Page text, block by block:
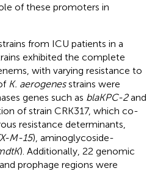
of these promoters in
from ICU patients in a
exhibited the complete
with varying resistance to
K. aerogenesstrains were
genes such as blaKPC-2and
of strain CRK317, which co-
resistance determinants,
M-15), aminoglycoside-
). Additionally, 22 genomic
prophage regions were